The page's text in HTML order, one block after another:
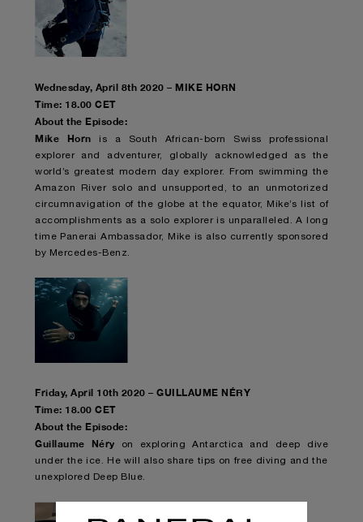
Wednesday, April 8th 2020 – MIKE HORN
Time: 18.00 CET
About the Episode:
Mike Horn is a South African-born Swiss professional
explorer and adventurer, globally acknowledged as the
world’s greatest modern day explorer. From swimming the
Amazon River solo and unsupported, to an unmotorized
circumnavigation of the globe at the equator, Mike’s list of
accomplishments as a solo explorer is unparalleled. A long
time Panerai Ambassador, Mike is also currently sponsored
by Mercedes-Benz.
Friday, April 10th 2020 – GUILLAUME NÉRY
Time: 18.00 CET
About the Episode:
Guillaume Néry on exploring Antarctica and deep dive
under the ice. He will also share tips on free diving and the
unexplored Deep Blue.